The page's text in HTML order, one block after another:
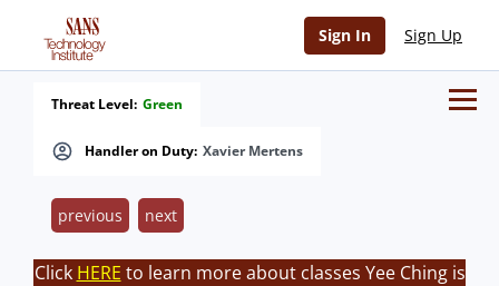
Sign In Sign Up
Handler on Duty: Xavier Mertens
Threat Level: Green
previous next
Click HERE to learn more about classes Yee Ching is